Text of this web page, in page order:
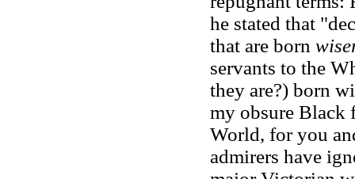
he stated that
that are born
servants to the
they are?) born
my obsure Black
World, for you
admirers have